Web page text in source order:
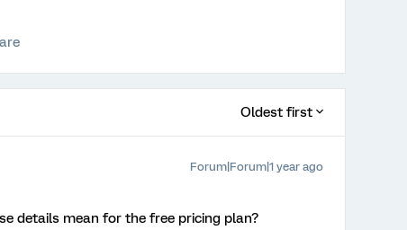
Oldest first
Forum|Forum|1 year ago
details mean for the free pricing plan?